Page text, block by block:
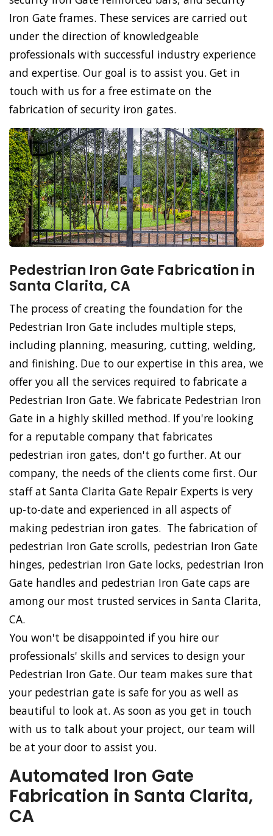
Iron Gate frames. These services are carried out
under the direction of knowledgeable
professionals with successful industry experience
and expertise. Our goal is to assist you. Get in
touch with us for a free estimate on the
fabrication of security iron gates.
Pedestrian Iron Gate Fabrication in
Santa Clarita, CA
The process of creating the foundation for the
Pedestrian Iron Gate includes multiple steps,
including planning, measuring, cutting, welding,
and finishing. Due to our expertise in this area, we
offer you all the services required to fabricate a
Pedestrian Iron Gate. We fabricate Pedestrian Iron
Gate in a highly skilled method. If you're looking
for a reputable company that fabricates
pedestrian iron gates, don't go further. At our
company, the needs of the clients come first. Our
staff at Santa Clarita Gate Repair Experts is very
up-to-date and experienced in all aspects of
making pedestrian iron gates. The fabrication of
pedestrian Iron Gate scrolls, pedestrian Iron Gate
hinges, pedestrian Iron Gate locks, pedestrian Iron
Gate handles and pedestrian Iron Gate caps are
among our most trusted services in Santa Clarita,
CA.
You won't be disappointed if you hire our
professionals' skills and services to design your
Pedestrian Iron Gate. Our team makes sure that
your pedestrian gate is safe for you as well as
beautiful to look at. As soon as you get in touch
with us to talk about your project, our team will
be at your door to assist you.
Automated Iron Gate
Fabrication in Santa Clarita,
CA